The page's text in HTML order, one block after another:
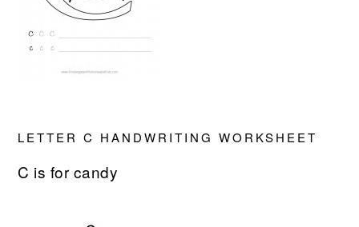
LETTER C HANDWRITING WORKSHEET
C is for candy